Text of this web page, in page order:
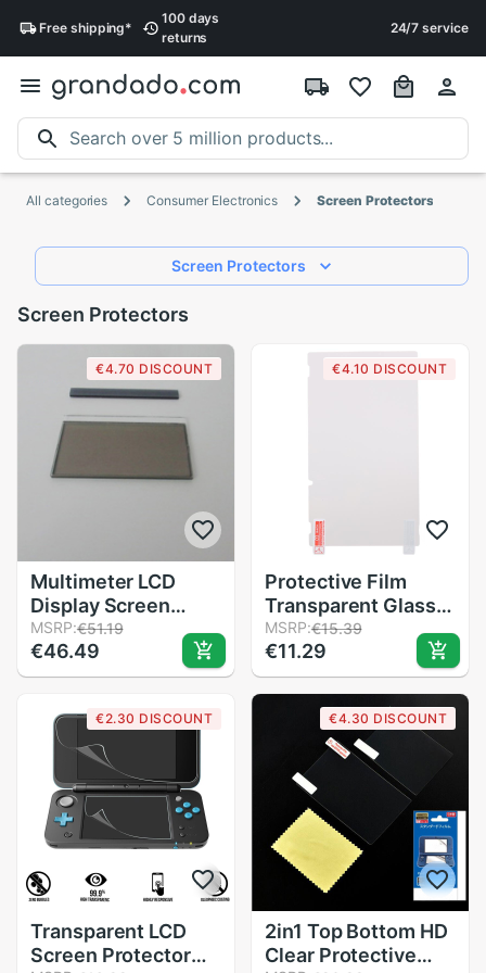
Freeshipping*
100 days
returns
24/7 service
All categories Consumer Electronics Screen Protectors
Screen Protectors
Screen Protectors
€4.70 DISCOUNT
Multimeter LCD
Display Screen
Repair Parts for
FLUKE 15B 17B 18B
15B+ 17B+ 18B+
Multimeter
Accessories
MSRP:€51.19
€46.49
€4.10 DISCOUNT
Protective Film
Transparent Glass
Screen Protector
For NS For Nintendo
Switch
MSRP:€15.39
€11.29
€2.30 DISCOUNT
Transparent LCD
Screen Protector
€4.30 DISCOUNT
2in1 Top Bottom HD
Clear Protective